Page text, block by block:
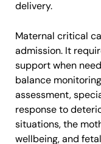
delivery.
Maternal critical
admission. It
support when
balance
assessment,
response to
situations, the
wellbeing, and